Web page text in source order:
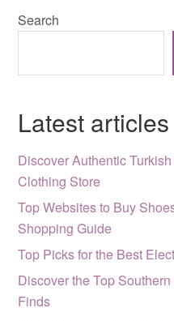
Search
Latest articles
Discover Authentic
Clothing Store
Top Websites to Buy
Shopping Guide
Top Picks for the Best
Discover the Top
Finds